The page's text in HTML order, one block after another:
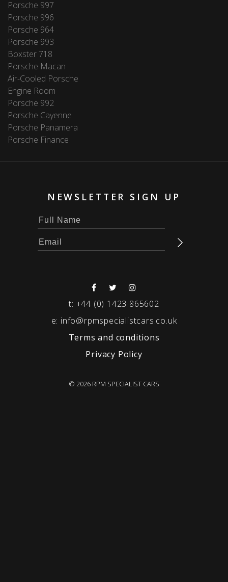
Porsche 997
Porsche 996
Porsche 964
Porsche 993
Boxster 718
Porsche Macan
Air-Cooled Porsche
Engine Room
Porsche 992
Porsche Cayenne
Porsche Panamera
Porsche Finance
NEWSLETTER SIGN UP
t: +44 (0) 1423 865602
e: info@rpmspecialistcars.co.uk
Terms and conditions
Privacy Policy
© 2026 RPM SPECIALIST CARS